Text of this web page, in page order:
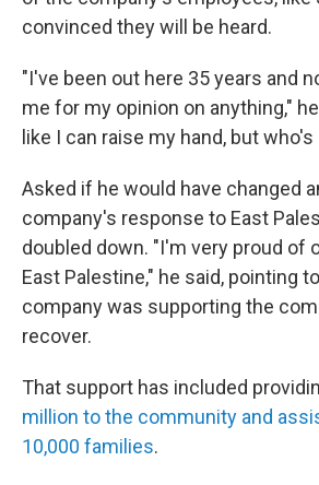
convinced they will be heard.
"I've been out here 35 years and
me for my opinion on anything,"
like I can raise my hand, but
Asked if he would have changed
company's response to East
doubled down. "I'm very proud of
East Palestine," he said, pointing
company was supporting the
recover.
That support has included
million to the community and
10,000 families.